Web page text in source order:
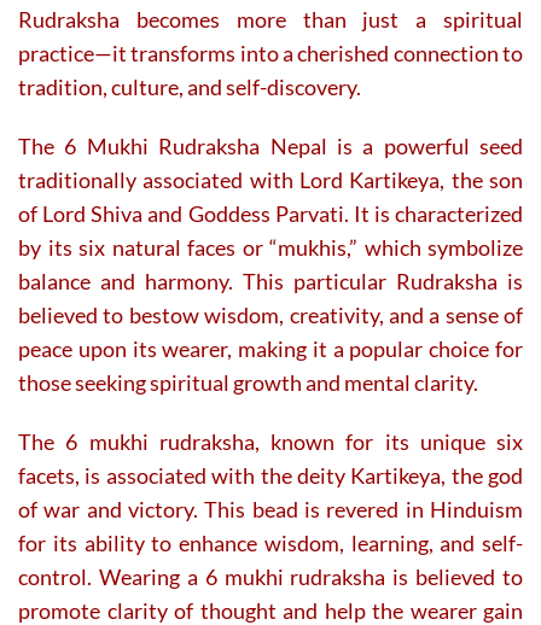
Rudraksha becomes more than just a spiritual
practice—it transforms into a cherished connection to
tradition, culture, and self-discovery.
The 6 Mukhi Rudraksha Nepal is a powerful seed
traditionally associated with Lord Kartikeya, the son
of Lord Shiva and Goddess Parvati. It is characterized
by its six natural faces or “mukhis,” which symbolize
balance and harmony. This particular Rudraksha is
believed to bestow wisdom, creativity, and a sense of
peace upon its wearer, making it a popular choice for
those seeking spiritual growth and mental clarity.
The 6 mukhi rudraksha, known for its unique six
facets, is associated with the deity Kartikeya, the god
of war and victory. This bead is revered in Hinduism
for its ability to enhance wisdom, learning, and self-
control. Wearing a 6 mukhi rudraksha is believed to
promote clarity of thought and help the wearer gain